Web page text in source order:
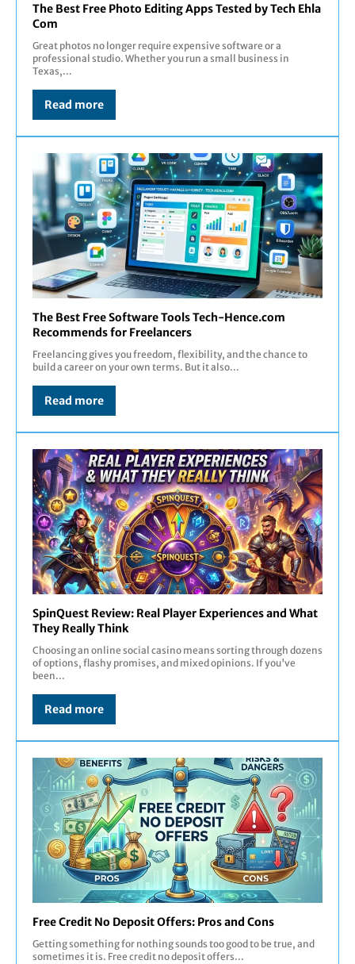
The Best Free Photo Editing Apps Tested by Tech Ehla
Com
Great photos no longer require expensive software or a
professional studio. Whether you run a small business in
Texas,...
Read more
The Best Free Software Tools Tech-Hence.com
Recommends for Freelancers
Freelancing gives you freedom, flexibility, and the chance to
build a career on your own terms. But it also...
Read more
SpinQuest Review: Real Player Experiences and What
They Really Think
Choosing an online social casino means sorting through dozens
of options, flashy promises, and mixed opinions. If you've
been...
Read more
Free Credit No Deposit Offers: Pros and Cons
Getting something for nothing sounds too good to be true, and
sometimes it is. Free credit no deposit offers...